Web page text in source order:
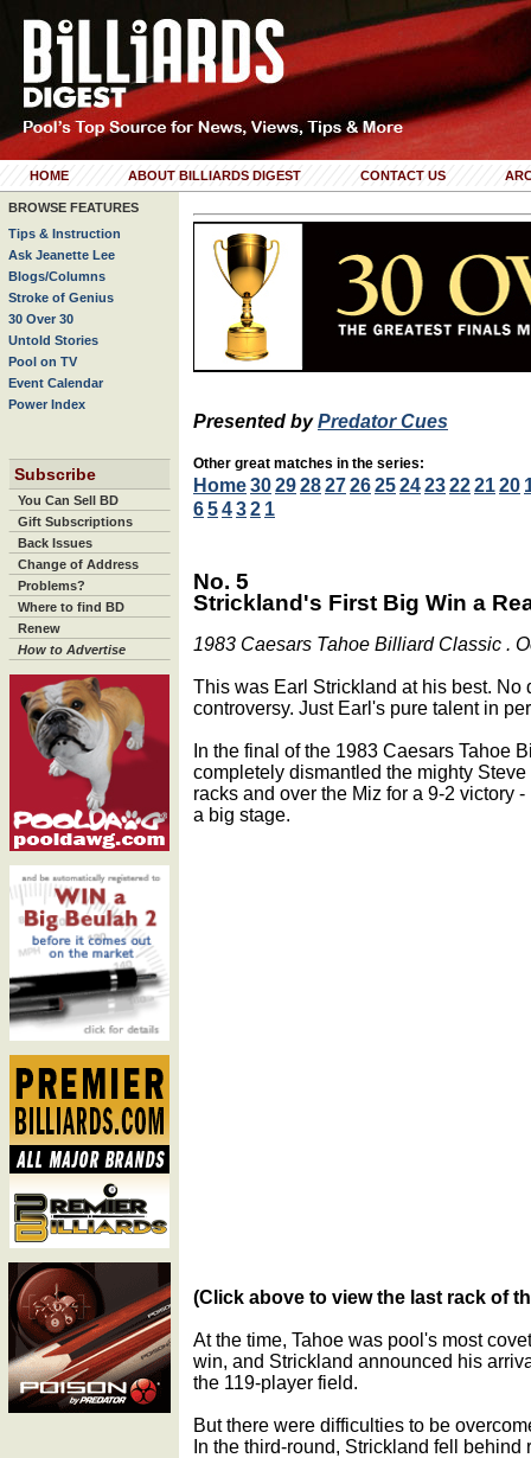
HOME ABOUT BILLIARDS DIGEST CONTACT US
BROWSE FEATURES
Tips & Instruction
Ask Jeanette Lee
Blogs/Columns
Stroke of Genius
30 Over 30
Untold Stories
Pool on TV
Event Calendar
Power Index
Subscribe
You Can Sell BD
Gift Subscriptions
Back Issues
Change of Address
Problems?
Where to find BD
Renew
How to Advertise
Presented byPredator Cues
Other great matches in the series:
Home3029282726252423222120
65432 1
No. 5
Strickland's First Big Win a
1983 Caesars Tahoe Billiard Classic .
This was Earl Strickland at his best. No
controversy. Just Earl's pure talent in
In the final of the 1983 Caesars Tahoe
completely dismantled the mighty
racks and over the Miz for a 9-2 victory
a big stage.
(Click above to view the last rack of
At the time, Tahoe was pool's most
win, and Strickland announced his
the 119-player field.
But there were difficulties to be
In the third-round, Strickland fell